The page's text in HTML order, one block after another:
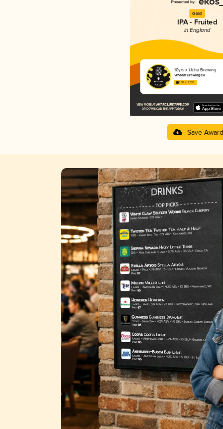
Gold
IPA - Fruited
in England
10yrs x Uchu Brewing
Verdant Brewing Co
3.98 in 2025
Save Award